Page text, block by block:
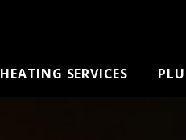
HEATING SERVICES